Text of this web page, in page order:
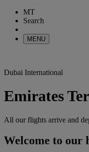
MT
Search
MENU
Dubai International
Emirates
All our flights arrive and
Welcome to our